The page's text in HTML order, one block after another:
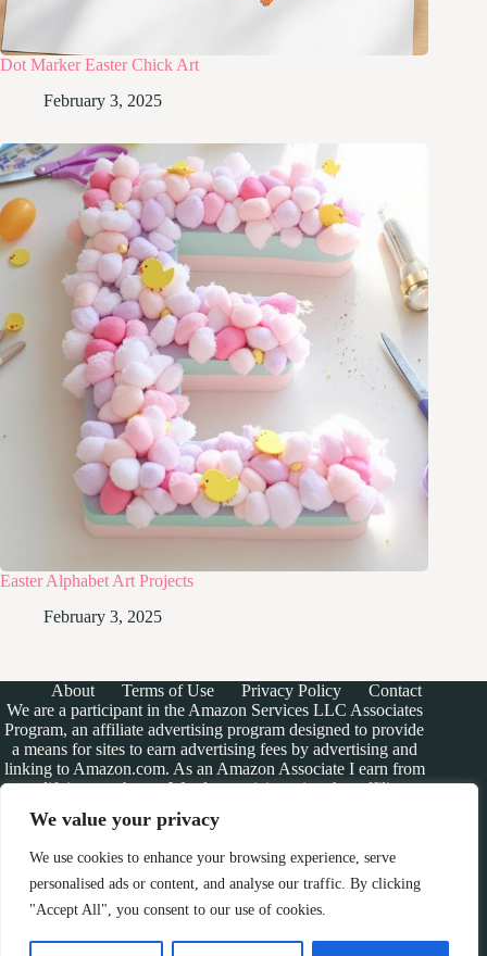
We value your privacy
We use cookies to enhance your browsing experience, serve
personalised ads or content, and analyse our traffic. By clicking
"Accept All", you consent to our use of cookies.
Dot Marker Easter Chick Art
February 3, 2025
Easter Alphabet Art Projects
February 3, 2025
About Terms of Use Privacy Policy
Contact
We are a participant in the Amazon Services LLC Associates
Program, an affiliate advertising program designed to provide
a means for sites to earn advertising fees by advertising and
linking to Amazon.com. As an Amazon Associate I earn from
qualifying purchases. We also participate in other affiliate
programs.
The information provided on this website is provided for
entertainment purposes only. We make no representations or
warranties of any kind, expressed or implied, about the
completeness, accuracy, adequacy, legality, usefulness,
reliability, suitability, or availability of the information, or